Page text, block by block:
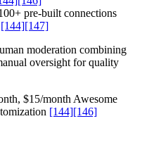
pre-built connections
[144][147]
moderation combining
oversight for quality
$15/month Awesome
[144][146]